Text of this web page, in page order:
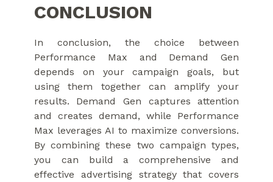
CONCLUSION
In conclusion, the choice between
Performance Max and Demand Gen
depends on your campaign goals, but
using them together can amplify your
results. Demand Gen captures attention
and creates demand, while Performance
Max leverages AI to maximize conversions.
By combining these two campaign types,
you can build a comprehensive and
effective advertising strategy that covers